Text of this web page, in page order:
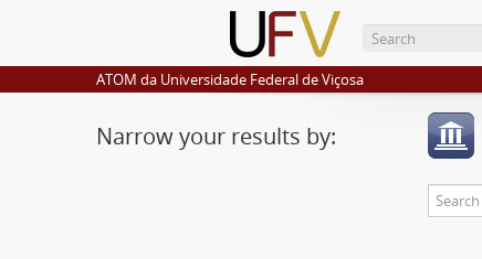
ATOM da Universidade Federal de Viçosa
Narrow your results by: